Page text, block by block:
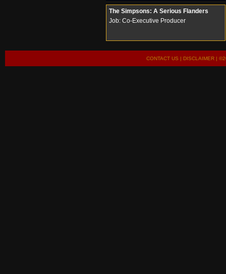
The Simpsons: A Serious Flanders
Job: Co-Executive Producer
CONTACT US | DISCLAIMER|